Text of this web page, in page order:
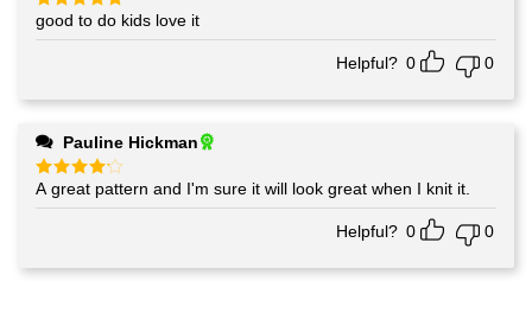
Rated5
out of 5
good to do kids love it
Helpful? 0 0
Pauline Hickman
Rated4
out of 5
A great pattern and I'm sure it will look great when I knit it.
Helpful? 0 0